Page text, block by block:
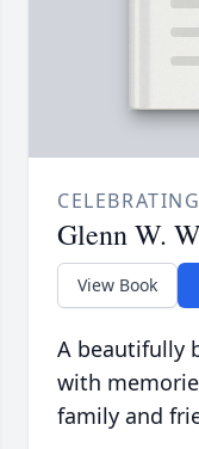
Glenn W.
View Book
A beautifully
with
family and